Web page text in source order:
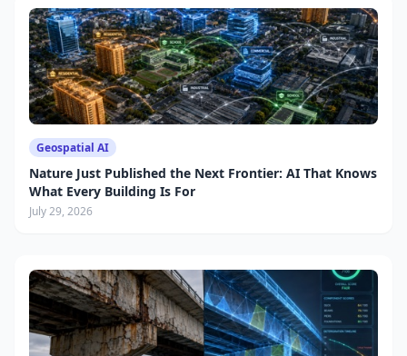
Geospatial AI
Nature Just Published the Next Frontier: AI That Knows
What Every Building Is For
July 29, 2026